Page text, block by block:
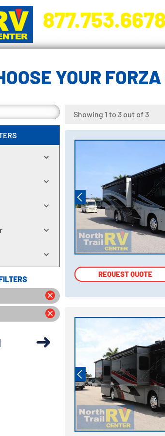
877.753.6678
YOUR
Showing 1 to 3 out of 3
REQUEST QUOTE
REQUEST QUOTE